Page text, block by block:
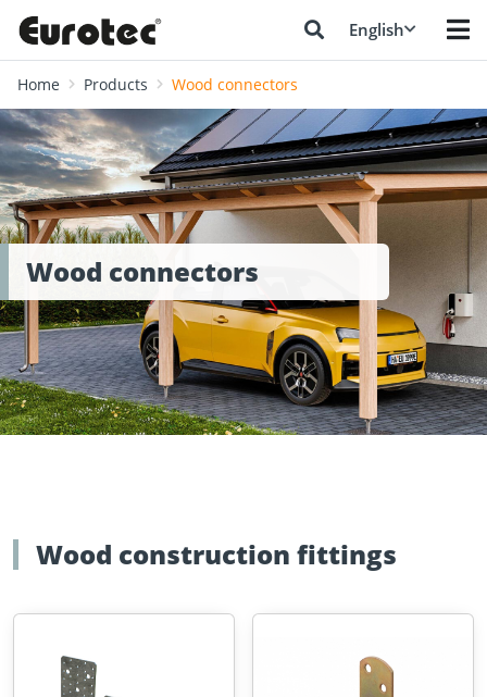
English
Home Products Wood connectors
Wood connectors
Wood construction fittings